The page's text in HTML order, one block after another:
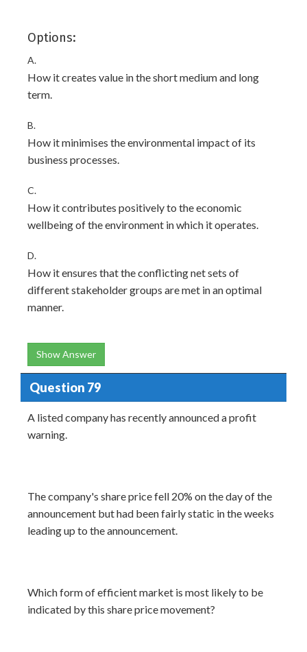
Options:
A.
How it creates value in the short medium and long
term.
B.
How it minimises the environmental impact of its
business processes.
C.
How it contributes positively to the economic
wellbeing of the environment in which it operates.
D.
How it ensures that the conflicting net sets of
different stakeholder groups are met in an optimal
manner.
Show Answer
Question 79
A listed company has recently announced a profit
warning.
The company's share price fell 20% on the day of the
announcement but had been fairly static in the weeks
leading up to the announcement.
Which form of efficient market is most likely to be
indicated by this share price movement?